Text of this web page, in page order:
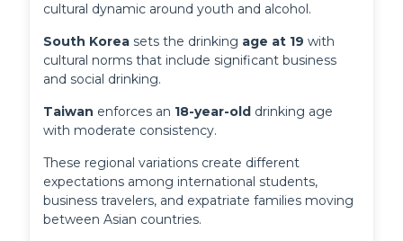
cultural dynamic around youth and alcohol.
South Korea sets the drinking age at 19 with
cultural norms that include significant business
and social drinking.
Taiwan enforces an 18-year-old drinking age
with moderate consistency.
These regional variations create different
expectations among international students,
business travelers, and expatriate families moving
between Asian countries.